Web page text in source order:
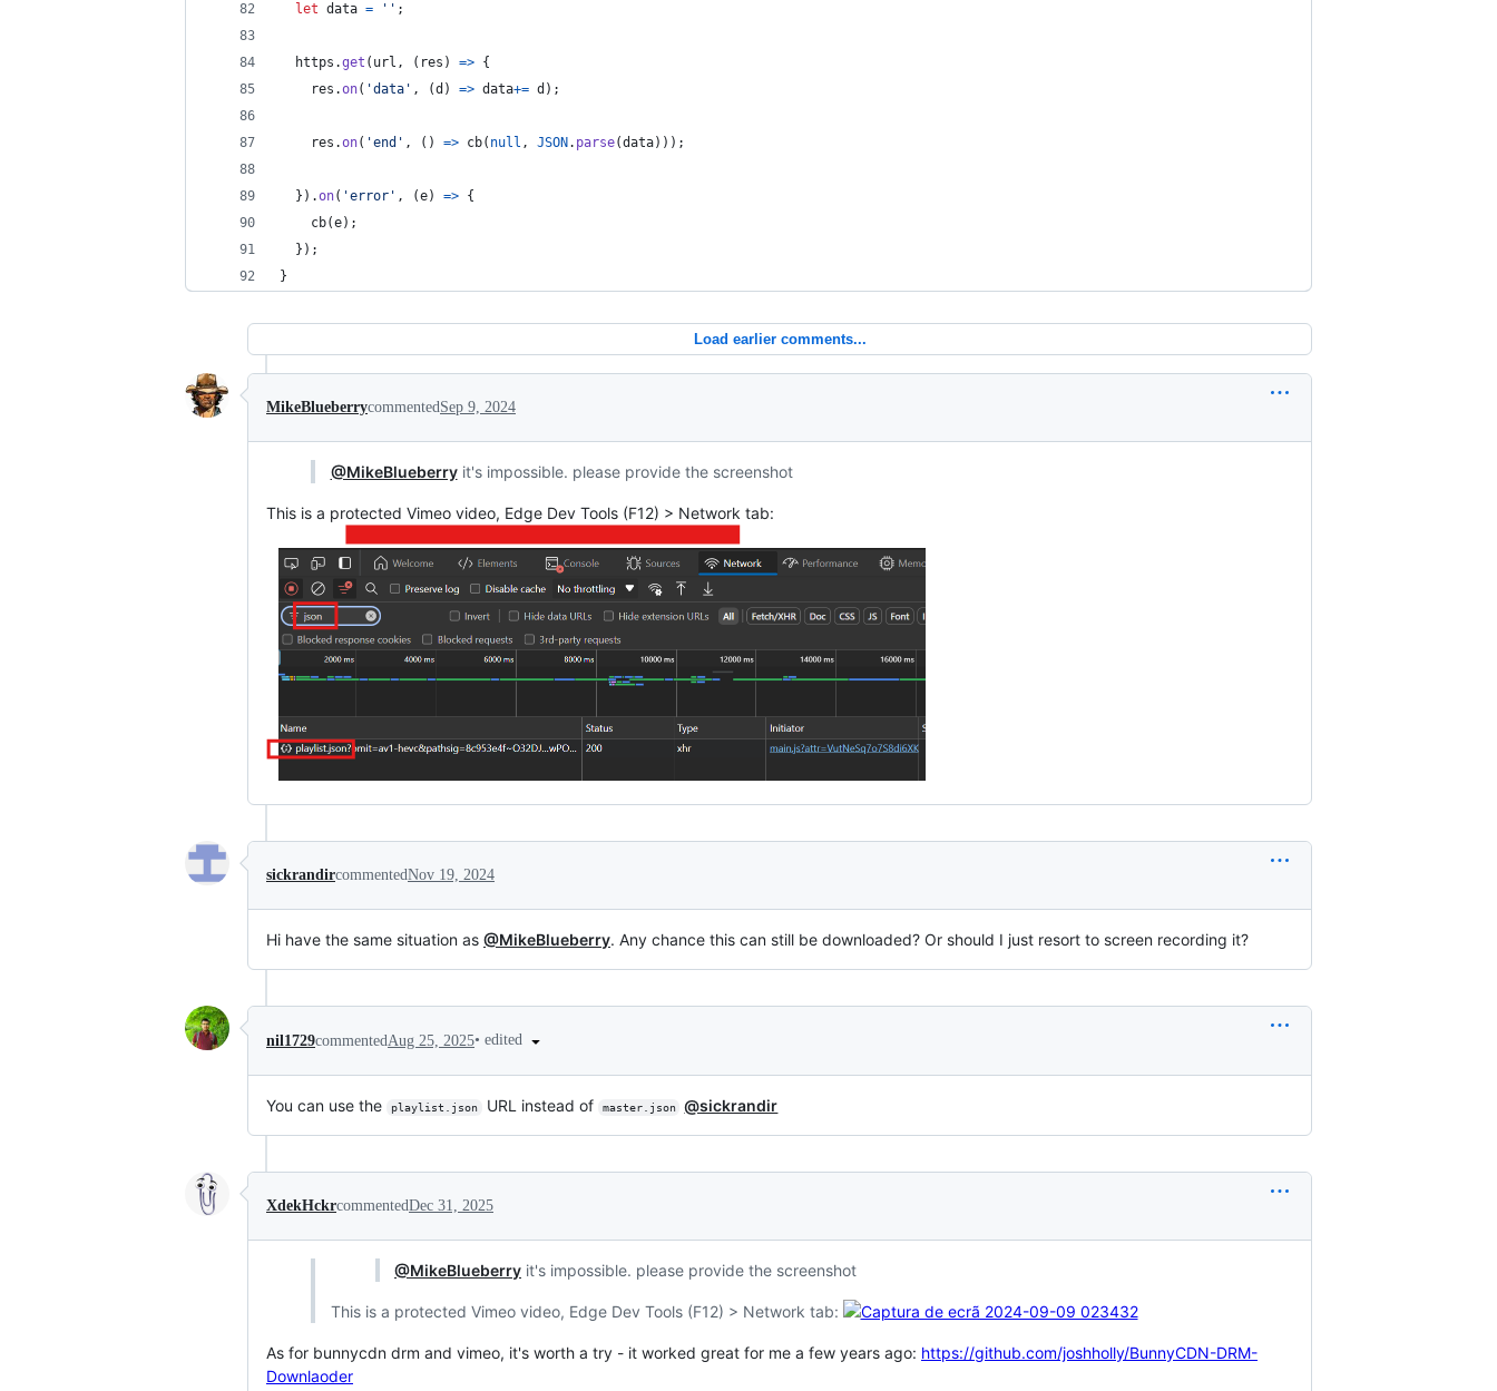
let data = '' ;
https .get ( url , ( res ) => {
res .on( 'data' , (d ) => data+= d ) ;
res .on( 'end' , ( ) => cb( null , JSON . parse(data) ) ) ;
} ) .on( 'error' , (e) => {
cb(e) ;
} ) ;
}
Load earlier comments...
MikeBlueberrycommentedSep 9, 2024
@MikeBlueberryit's impossible. please provide the screenshot
This is a protected Vimeo video, Edge Dev Tools (F12) > Network tab:
sickrandircommentedNov 19, 2024
Hi have the same situation as @MikeBlueberry. Any chance this can still be downloaded? Or should I just resort to screen recording it?
nil1729commentedAug 25, 2025• edited
You can use the playlist.json URL instead of master.json @sickrandir
XdekHckrcommentedDec 31, 2025
@MikeBlueberry it's impossible. please provide the screenshot
This is a protected Vimeo video, Edge Dev Tools (F12) > Network tab:
As for bunnycdn drm and vimeo, it's worth a try - it worked great for me a few years ago: https://github.com/joshholly/BunnyCDN-DRM-
Downlaoder